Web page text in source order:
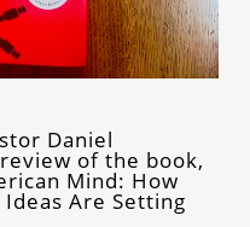
Daniel
of the book,
Mind: How
Are Setting